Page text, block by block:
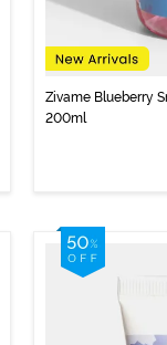
Zivame Blueberry
200ml